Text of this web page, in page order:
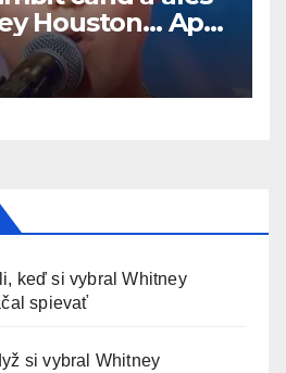
Houston… Apoi
cânte
keď si vybral Whitney
spievať
si vybral Whitney